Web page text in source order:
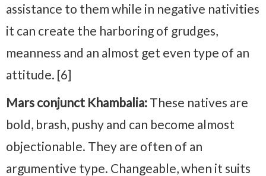
assistance to them while in negative nativities
it can create the harboring of grudges,
meanness and an almost get even type of an
attitude. [6]
Mars conjunct Khambalia: These natives are
bold, brash, pushy and can become almost
objectionable. They are often of an
argumentive type. Changeable, when it suits